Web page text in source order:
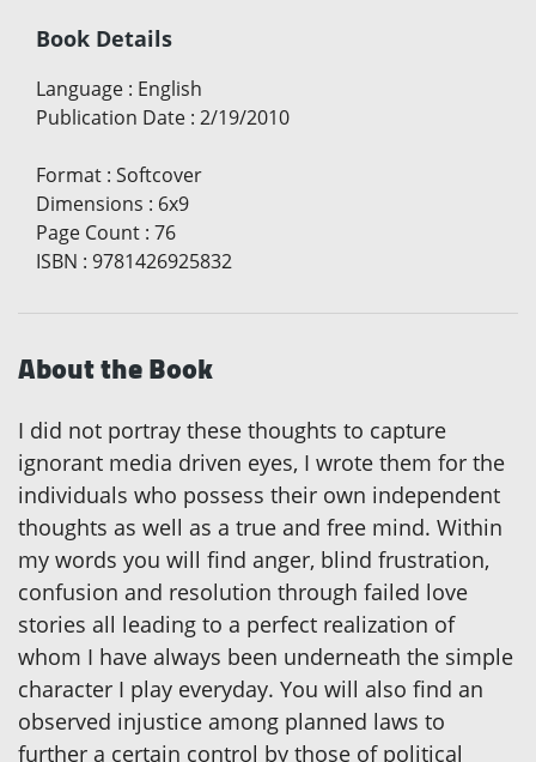
Book Details
Language : English
Publication Date : 2/19/2010
Format : Softcover
Dimensions : 6x9
Page Count : 76
ISBN : 9781426925832
About the Book
I did not portray these thoughts to capture
ignorant media driven eyes, I wrote them for the
individuals who possess their own independent
thoughts as well as a true and free mind. Within
my words you will find anger, blind frustration,
confusion and resolution through failed love
stories all leading to a perfect realization of
whom I have always been underneath the simple
character I play everyday. You will also find an
observed injustice among planned laws to
further a certain control by those of political